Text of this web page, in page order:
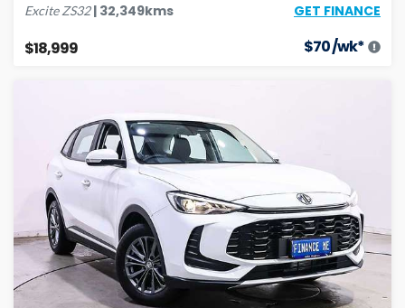
Excite ZS32| 32,349kms GET FINANCE
$18,999 $70/wk*